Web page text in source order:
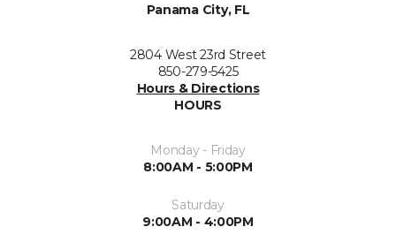
Panama City, FL
2804 West 23rd Street
850-279-5425
Hours & Directions
HOURS
Monday - Friday
8:00AM - 5:00PM
Saturday
9:00AM - 4:00PM